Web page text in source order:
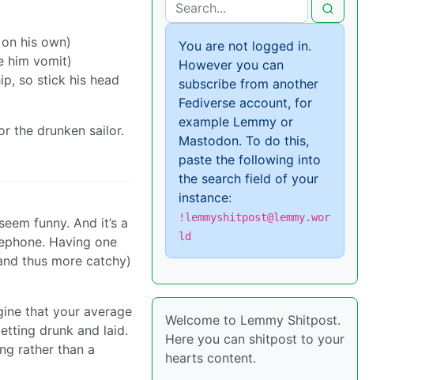
his own)
him vomit)
so stick his head
the drunken sailor.
funny. And it’s a
Having one
thus more catchy)
that your average
drunk and laid.
rather than a
You are not logged in.
However you can
subscribe from another
Fediverse account, for
example Lemmy or
Mastodon. To do this,
paste the following into
the search field of your
instance:
!lemmyshitpost@lemmy.wor
ld
Welcome to Lemmy Shitpost.
Here you can shitpost to your
hearts content.